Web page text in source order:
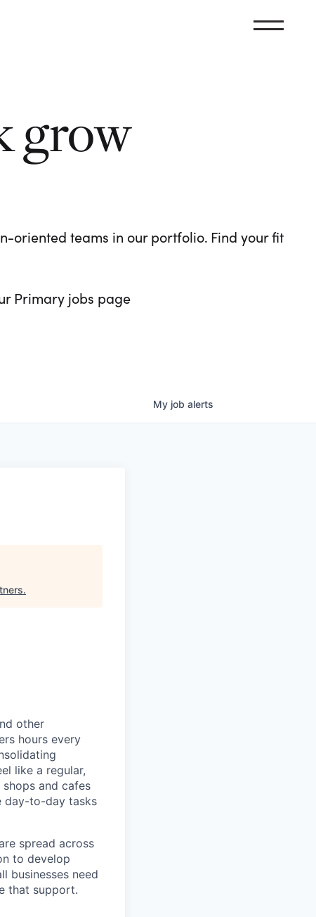
grow
oriented teams in our portfolio. Find your fit
Primary jobs page
My job alerts
.
other
hours every
like a regular,
and cafes
day-to-day tasks
spread across
to develop
businesses need
that support.